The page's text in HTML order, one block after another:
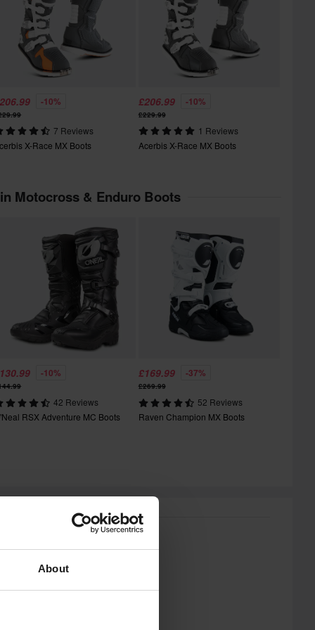
About
-10%
7 Reviews
X-Race MX Boots
£206.99 -10%
£229.99
1 Reviews
Acerbis X-Race MX Boots
Motocross & Enduro Boots
-10%
42 Reviews
RSX Adventure MC Boots
£169.99 -37%
£269.99
52 Reviews
Raven Champion MX Boots